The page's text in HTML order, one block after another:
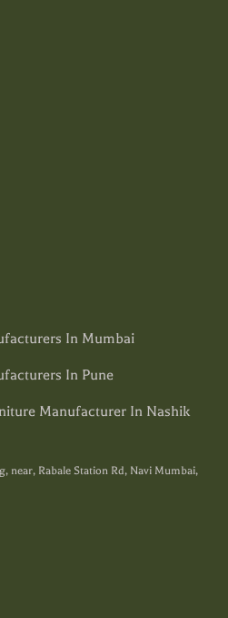
In Mumbai
In Pune
Manufacturer In Nashik
near, Rabale Station Rd, Navi Mumbai,